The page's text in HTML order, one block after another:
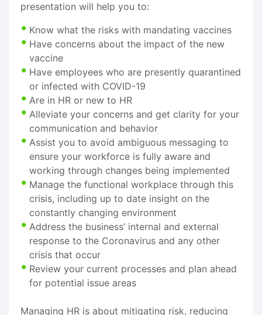
presentation will help you to:
Know what the risks with mandating vaccines
Have concerns about the impact of the new
vaccine
Have employees who are presently quarantined
or infected with COVID-19
Are in HR or new to HR
Alleviate your concerns and get clarity for your
communication and behavior
Assist you to avoid ambiguous messaging to
ensure your workforce is fully aware and
working through changes being implemented
Manage the functional workplace through this
crisis, including up to date insight on the
constantly changing environment
Address the business’ internal and external
response to the Coronavirus and any other
crisis that occur
Review your current processes and plan ahead
for potential issue areas
Managing HR is about mitigating risk, reducing